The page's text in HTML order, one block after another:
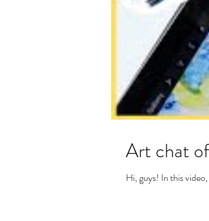
Art chat
Hi, guys! In this